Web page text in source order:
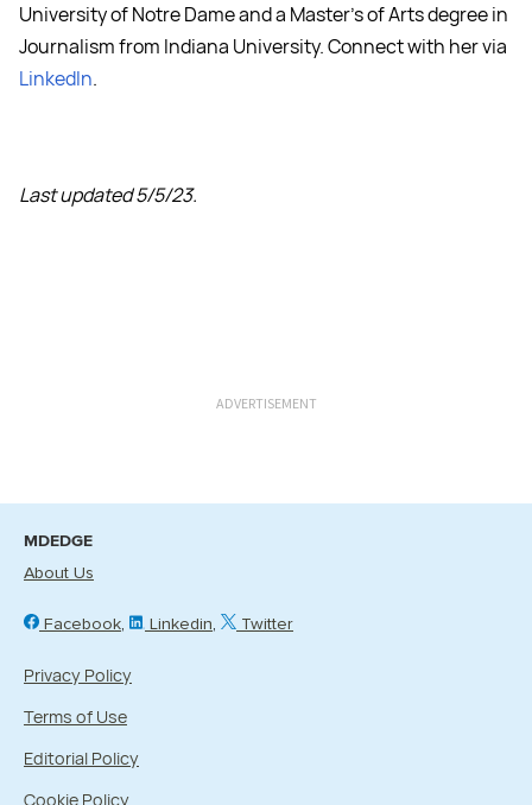
University of Notre Dame and a Master's of Arts degree in
Journalism from Indiana University. Connect with her via
LinkedIn.
Last updated 5/5/23.
ADVERTISEMENT
MDEDGE
About Us
Facebook Linkedin Twitter
Privacy Policy
Terms of Use
Editorial Policy
Cookie Policy